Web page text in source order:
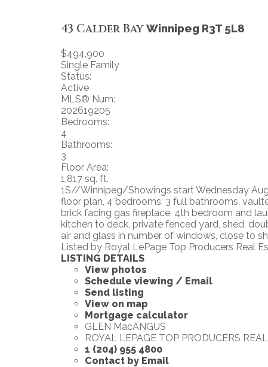
43 Calder BayWinnipeg R3T 5L8
$494,900
Single Family
Status:
Active
MLS® Num:
202619205
Bedrooms:
4
Bathrooms:
3
Floor Area:
1,817 sq. ft.
1S//Winnipeg/Showings start Wednesday
floor plan, 4 bedrooms, 3 full bathrooms,
brick facing gas fireplace, 4th bedroom and
kitchen to deck, private fenced yard, shed,
air and glass in number of windows, close to
Listed by Royal LePage Top Producers Real
LISTING DETAILS
View photos
Schedule viewing / Email
Send listing
View on map
Mortgage calculator
GLEN MacANGUS
ROYAL LEPAGE TOP PRODUCERS
1 (204) 955 4800
Contact by Email